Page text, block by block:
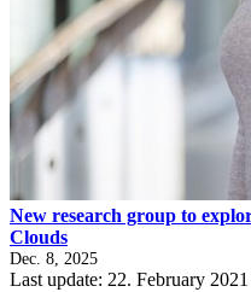
New research group to
Clouds
Dec. 8, 2025
Last update: 22. February 2021